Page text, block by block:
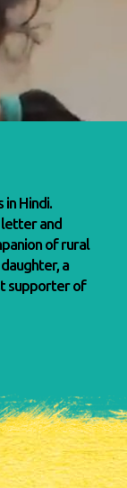
in Hindi.
letter and
of rural
a
supporter of